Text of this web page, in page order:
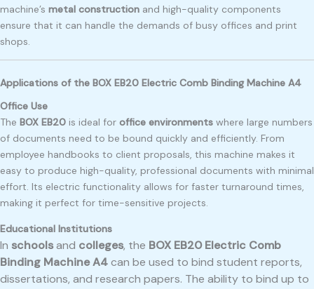
machine’s metal construction and high-quality components
ensure that it can handle the demands of busy offices and print
shops.
Applications of the BOX EB20 Electric Comb Binding Machine A4
Office Use
The BOX EB20 is ideal for office environments where large numbers
of documents need to be bound quickly and efficiently. From
employee handbooks to client proposals, this machine makes it
easy to produce high-quality, professional documents with minimal
effort. Its electric functionality allows for faster turnaround times,
making it perfect for time-sensitive projects.
Educational Institutions
In schoolsand colleges, the BOX EB20 Electric Comb
Binding Machine A4can be used to bind student reports,
dissertations, and research papers. The ability to bind up to